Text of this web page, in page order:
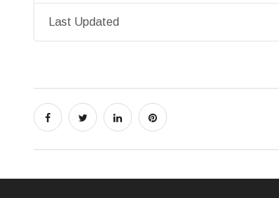
Last Updated